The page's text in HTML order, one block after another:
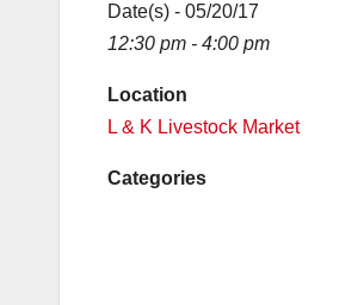
Date(s) - 05/20/17
12:30 pm - 4:00 pm
Location
L & K Livestock Market
Categories